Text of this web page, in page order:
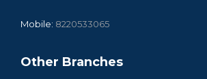
Mobile: 8220533065
Other Branches